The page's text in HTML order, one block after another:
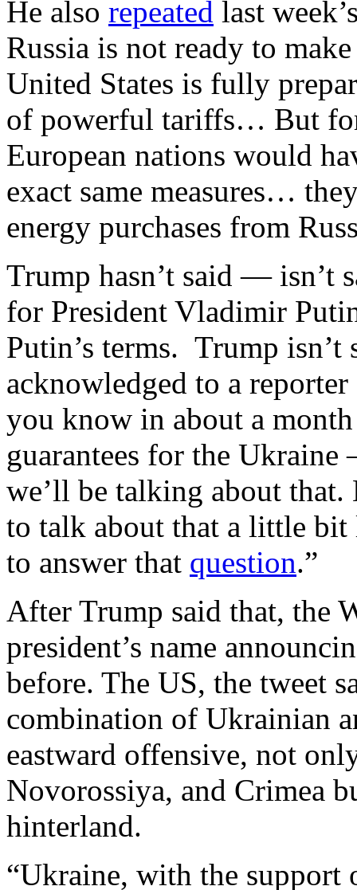
He also repeated last
Russia is not ready to
United States is fully
of powerful tariffs… But
European nations would
exact same measures…
energy purchases from
Trump hasn’t said — isn’t
for President Vladimir
Putin’s terms. Trump isn’t
acknowledged to a
you know in about a
guarantees for the
we’ll be talking about
to talk about that a little
to answer that question.”
After Trump said that, the
president’s name
before. The US, the tweet
combination of Ukrainian
eastward offensive, not
Novorossiya, and Crimea
hinterland.
“Ukraine, with the support